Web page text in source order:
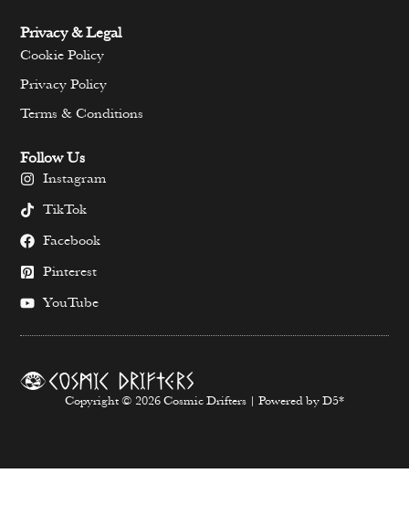
Privacy & Legal
Cookie Policy
Privacy Policy
Terms & Conditions
Follow Us
Instagram
TikTok
Facebook
Pinterest
YouTube
Copyright © 2026 Cosmic Drifters | Powered by D5*